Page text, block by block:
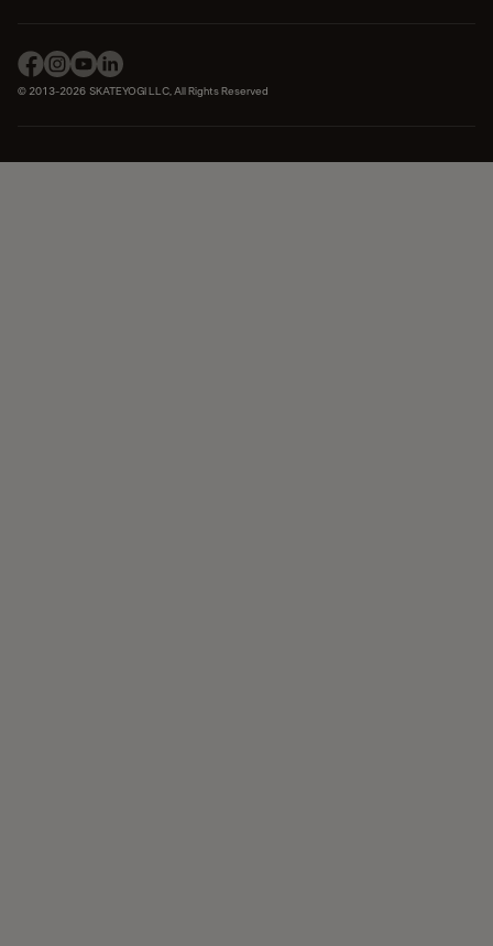
© 2013-2026 SKATEYOGI LLC, All Rights Reserved